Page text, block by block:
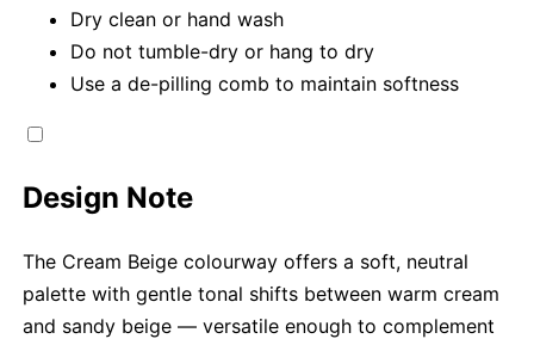
Dry clean or hand wash
Do not tumble-dry or hang to dry
Use a de-pilling comb to maintain softness
Design Note
The Cream Beige colourway offers a soft, neutral
palette with gentle tonal shifts between warm cream
and sandy beige — versatile enough to complement